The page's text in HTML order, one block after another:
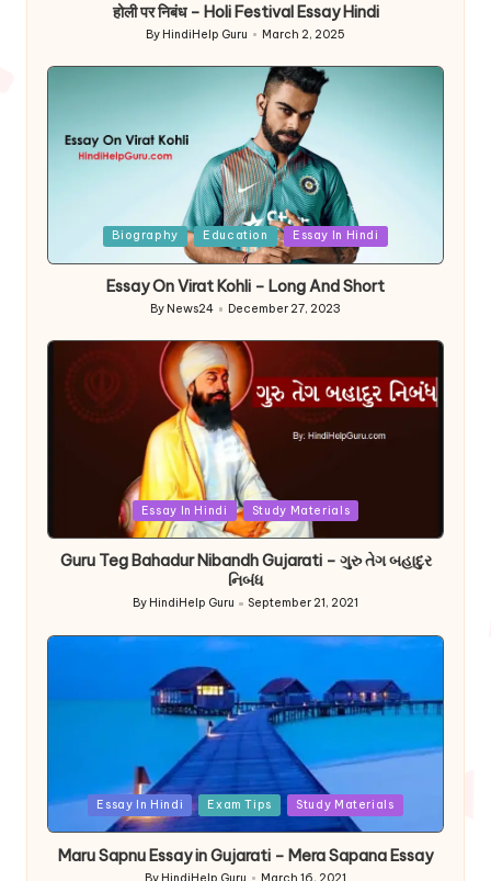
होली पर निबंध – Holi Festival Essay Hindi
Posted
By HindiHelp Guru March 2, 2025
Biography Education Essay In Hindi
Essay On Virat Kohli – Long And Short
Posted
by
By News24 December 27, 2023
Essay In Hindi Study Materials
Guru Teg Bahadur Nibandh Gujarati – ગુરુ તેગ બહાદુર
નિબંધ
Posted
By HindiHelp Guru September 21, 2021
PostedEssay In Hindi Exam Tips Study Materials
Maru Sapnu Essay in Gujarati – Mera Sapana Essay
By HindiHelp Guru March 16, 2021